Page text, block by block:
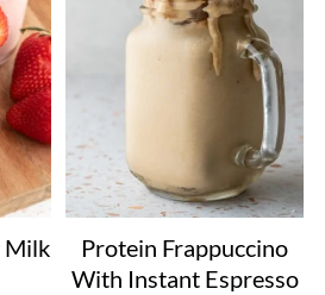
Milk
Protein Frappuccino
With Instant Espresso